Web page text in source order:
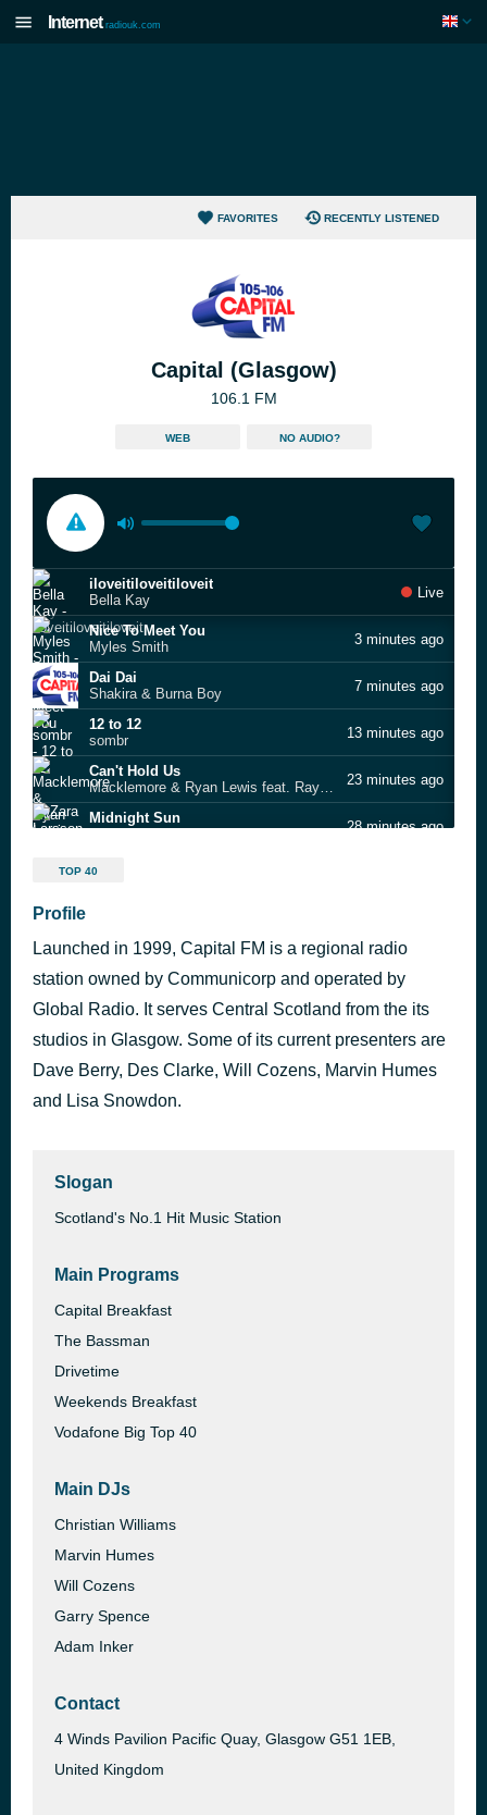
Internet radiouk.com
FAVORITES RECENTLY LISTENED
Capital (Glasgow)
106.1 FM
WEB NO AUDIO?
iloveitiloveitiloveit
Bella Kay
Live
Nice To Meet You
Myles Smith
3 minutes ago
Dai Dai
Shakira & Burna Boy
7 minutes ago
12 to 12
sombr
13 minutes ago
Can't Hold Us
Macklemore & Ryan Lewis feat. Ray Dalton
23 minutes ago
Midnight Sun
28 minutes ago
All the Stars (SZA Reference)
Raindance
Dave feat. Burna Boy
Dracula (JENNIE remix)
1 hour ago
TOP 40
Profile
Launched in 1999, Capital FM is a regional radio
station owned by Communicorp and operated by
Global Radio. It serves Central Scotland from the its
studios in Glasgow. Some of its current presenters are
Dave Berry, Des Clarke, Will Cozens, Marvin Humes
and Lisa Snowdon.
Slogan
Scotland's No.1 Hit Music Station
Main Programs
Capital Breakfast
The Bassman
Drivetime
Weekends Breakfast
Vodafone Big Top 40
Main DJs
Christian Williams
Marvin Humes
Will Cozens
Garry Spence
Adam Inker
Contact
4 Winds Pavilion Pacific Quay, Glasgow G51 1EB,
United Kingdom